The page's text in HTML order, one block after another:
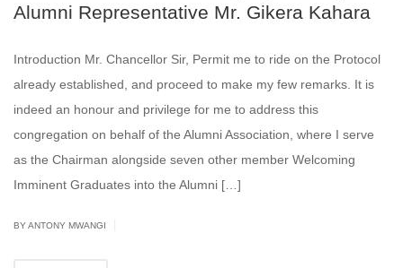
Alumni Representative Mr. Gikera Kahara
Introduction Mr. Chancellor Sir, Permit me to ride on the Protocol
already established, and proceed to make my few remarks. It is
indeed an honour and privilege for me to address this
congregation on behalf of the Alumni Association, where I serve
as the Chairman alongside seven other member Welcoming
Imminent Graduates into the Alumni […]
BY ANTONY MWANGI